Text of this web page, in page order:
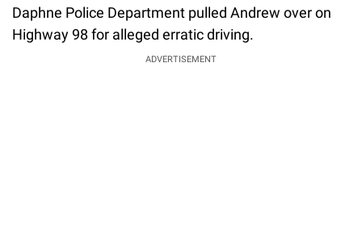
Daphne Police Department pulled Andrew over on
Highway 98 for alleged erratic driving.
ADVERTISEMENT